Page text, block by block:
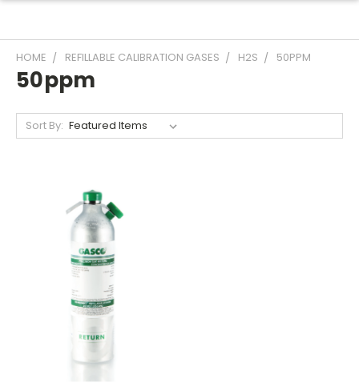
HOME REFILLABLE CALIBRATION GASES H2S 50PPM
50ppm
Sort By: